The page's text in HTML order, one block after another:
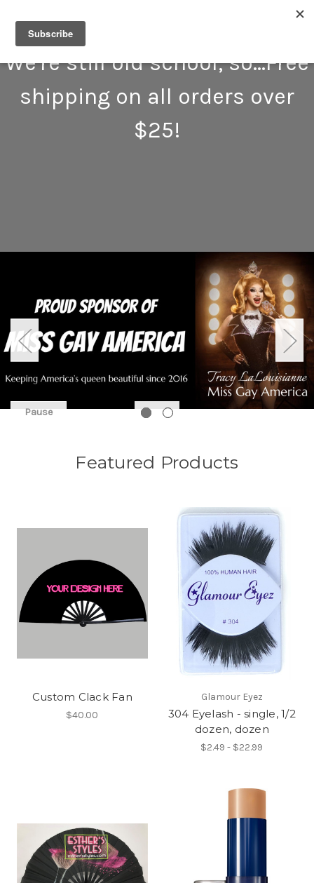
We're still old school, so...Free
shipping on all orders over
$25!
Pause
Featured Products
Custom Clack Fan
$40.00
Glamour Eyez
304 Eyelash - single, 1/2
dozen, dozen
$2.49 - $22.99